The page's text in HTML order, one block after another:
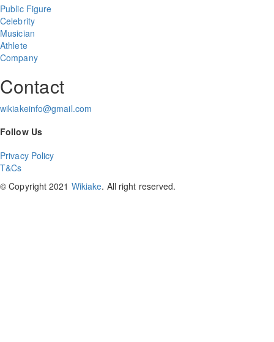
Public Figure
Celebrity
Musician
Athlete
Company
Contact
wikiakeinfo@gmail.com
Follow Us
Privacy Policy
T&Cs
© Copyright 2021 Wikiake. All right reserved.